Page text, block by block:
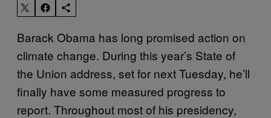
Barack Obama has long promised action on
climate change. During this year’s State of
the Union address, set for next Tuesday, he’ll
finally have some measured progress to
report. Throughout most of his presidency,